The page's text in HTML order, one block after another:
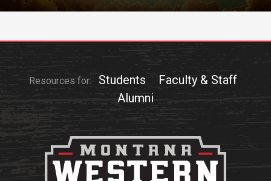
Resources for: Students
Faculty & Staff
Alumni